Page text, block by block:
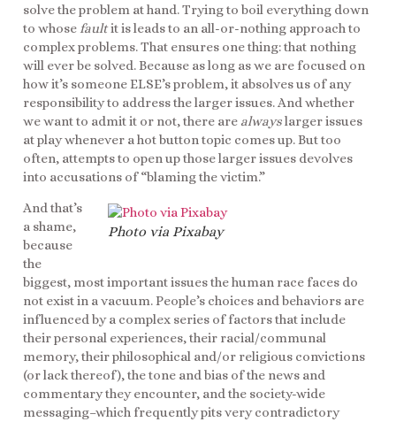
solve the problem at hand. Trying to boil everything down
to whose faultit is leads to an all-or-nothing approach to
complex problems. That ensures one thing: that nothing
will ever be solved. Because as long as we are focused on
how it’s someone ELSE’s problem, it absolves us of any
responsibility to address the larger issues. And whether
we want to admit it or not, there are alwayslarger issues
at play whenever a hot button topic comes up. But too
often, attempts to open up those larger issues devolves
into accusations of “blaming the victim.”
Photo via Pixabay
And that’s
a shame,
because
the
biggest, most important issues the human race faces do
not exist in a vacuum. People’s choices and behaviors are
influenced by a complex series of factors that include
their personal experiences, their racial/communal
memory, their philosophical and/or religious convictions
(or lack thereof), the tone and bias of the news and
commentary they encounter, and the society-wide
messaging–which frequently pits very contradictory